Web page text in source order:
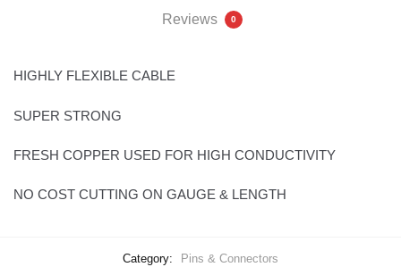
Reviews
0
HIGHLY FLEXIBLE CABLE
SUPER STRONG
FRESH COPPER USED FOR HIGH CONDUCTIVITY
NO COST CUTTING ON GAUGE & LENGTH
Category: Pins & Connectors